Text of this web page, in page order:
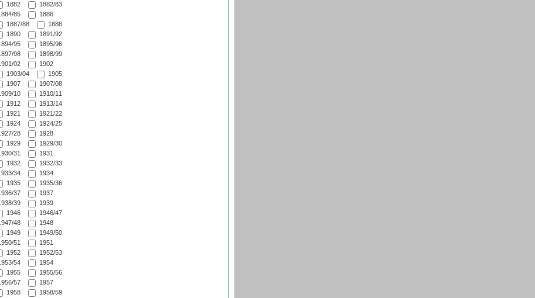
1882
1882/83
85
1886
1887/88
1888
1890
1891/92
95
1895/96
98
1898/99
02
1902
1903/04
1905
1907
1907/08
10
1910/11
1912
1913/14
1921
1921/22
1924
1924/25
28
1928
1929
1929/30
31
1931
1932
1932/33
34
1934
1935
1935/36
37
1937
39
1939
1946
1946/47
48
1948
1949
1949/50
51
1951
1952
1952/53
54
1954
1955
1955/56
57
1957
1958
1958/59